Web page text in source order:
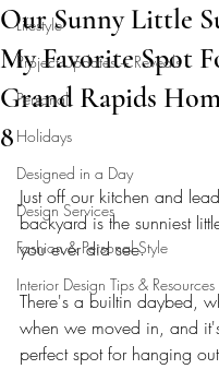
Lifestyle
Project Updates + Reveals
Personal
Holidays
Designed in a Day
Design Services
Fashion & Personal Style
Interior Design Tips & Resources
Our Sunny Little
My Favorite Spot
Grand Rapids
8
Just off our kitchen and
backyard is the sunniest
you ever did see.
There's a builtin daybed,
when we moved in, and
perfect spot for hanging